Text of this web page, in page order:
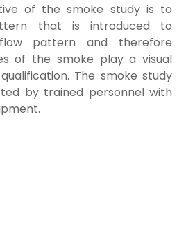
of the smoke study is to
that is introduced to
pattern and therefore
of the smoke play a visual
The smoke study
by trained personnel with